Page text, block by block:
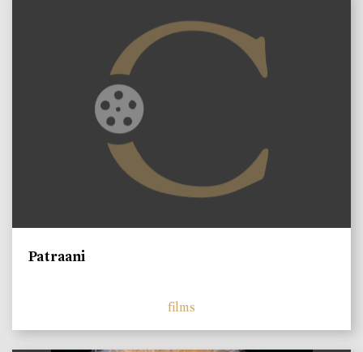
Patraani
films